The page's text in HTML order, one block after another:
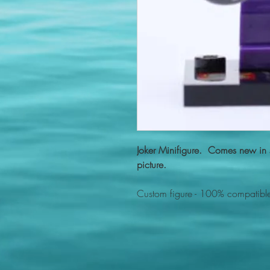
Joker Minifigure. Comes new in
picture.
Custom figure - 100%